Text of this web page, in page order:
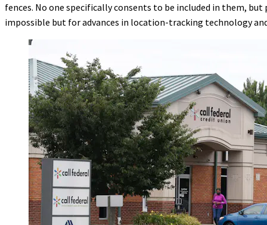
fences. No one specifically consents to be included in them,
impossible but for advances in location-tracking technology